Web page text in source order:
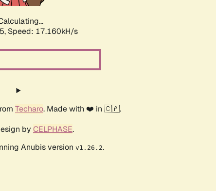
Speed: 18.341kH/s
Techaro. Made with ❤️ in 🇨🇦.
by CELPHASE.
Anubis version v1.26.2.